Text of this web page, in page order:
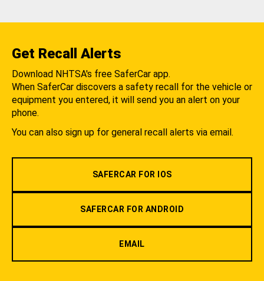
Get Recall Alerts
Download NHTSA's free SaferCar app.
When SaferCar discovers a safety recall for the vehicle or
equipment you entered, it will send you an alert on your
phone.
You can also sign up for general recall alerts via email.
SAFERCAR FOR IOS
SAFERCAR FOR ANDROID
EMAIL